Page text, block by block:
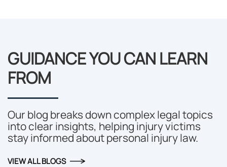
GUIDANCE YOU CAN LEARN
FROM
Our blog breaks down complex legal topics
into clear insights, helping injury victims
stay informed about personal injury law.
VIEW ALL BLOGS